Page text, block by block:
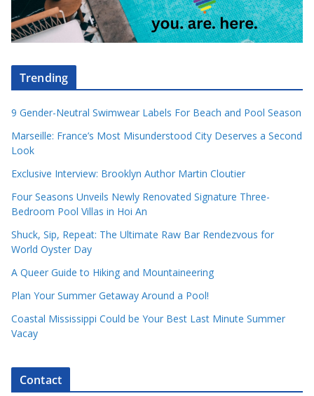
Trending
9 Gender-Neutral Swimwear Labels For Beach and Pool Season
Marseille: France’s Most Misunderstood City Deserves a Second
Look
Exclusive Interview: Brooklyn Author Martin Cloutier
Four Seasons Unveils Newly Renovated Signature Three-
Bedroom Pool Villas in Hoi An
Shuck, Sip, Repeat: The Ultimate Raw Bar Rendezvous for
World Oyster Day
A Queer Guide to Hiking and Mountaineering
Plan Your Summer Getaway Around a Pool!
Coastal Mississippi Could be Your Best Last Minute Summer
Vacay
Contact